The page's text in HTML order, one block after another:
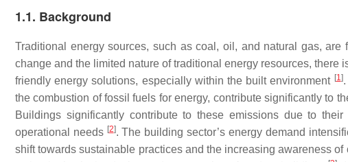
1.1. Background
Traditional energy sources, such as coal, oil, and natural gas,
change and the limited nature of traditional energy resources,
friendly energy solutions, especially within the built environment [1].
the combustion of fossil fuels for energy, contribute significantly to
Buildings significantly contribute to these emissions due to
operational needs [2]. The building sector’s energy demand
shift towards sustainable practices and the increasing awareness